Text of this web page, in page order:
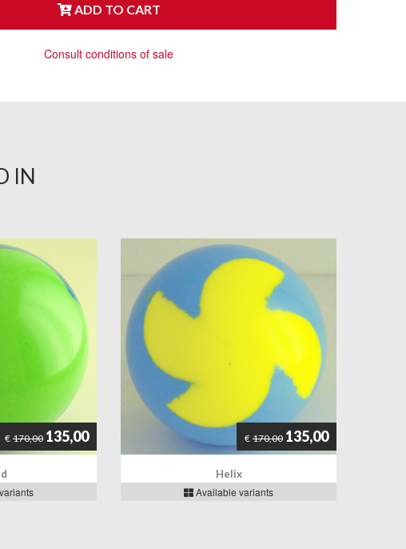
ADD TO CART
Consult conditions of sale
IN
€ 170,00 135,00 € 170,00 135,00
Helix
Available variants